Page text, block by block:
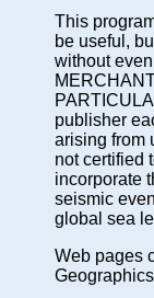
This
be useful,
without
publisher
arising from
not certified
incorporate
seismic
global sea
Web pages